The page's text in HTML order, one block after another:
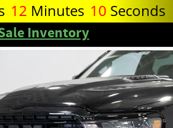
12 Minutes 09 Seconds
Inventory